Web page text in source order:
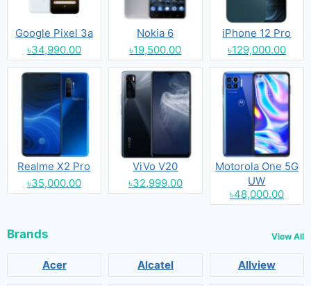
Google Pixel 3a
৳34,990.00
Nokia 6
৳19,500.00
iPhone 12 Pro
৳129,000.00
Realme X2 Pro
৳35,000.00
ViVo V20
৳32,999.00
Motorola One 5G
UW
৳48,000.00
Brands View All
Acer Alcatel Allview